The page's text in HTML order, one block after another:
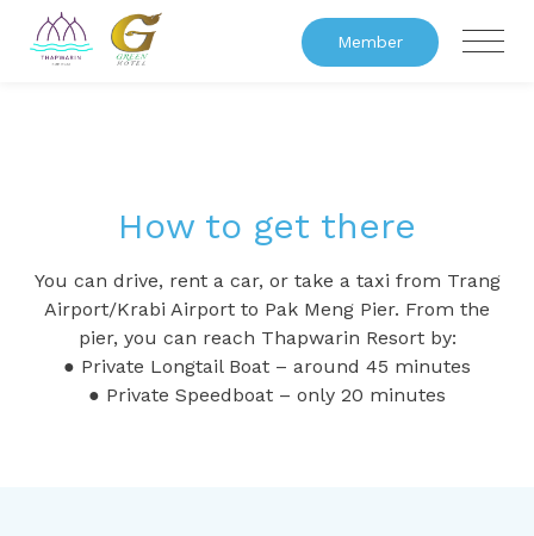
Member
How to get there
You can drive, rent a car, or take a taxi from Trang
Airport/Krabi Airport to Pak Meng Pier. From the
pier, you can reach Thapwarin Resort by:
● Private Longtail Boat – around 45 minutes
● Private Speedboat – only 20 minutes